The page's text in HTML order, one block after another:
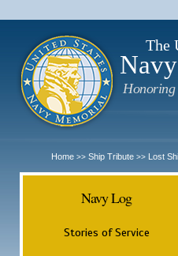
The
Honoring
Home >> Ship Tribute >> Lost
Navy Log
Stories of Service